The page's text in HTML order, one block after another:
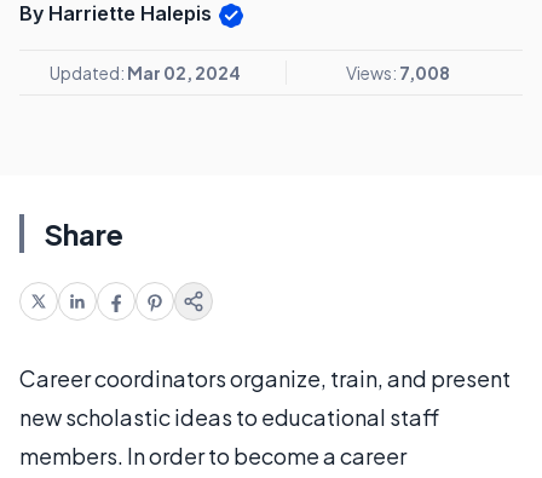
By Harriette Halepis
Updated: Mar 02, 2024 Views: 7,008
Share
Career coordinators organize, train, and present
new scholastic ideas to educational staff
members. In order to become a career